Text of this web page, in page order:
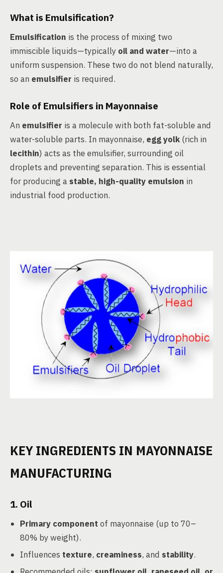
What is Emulsification?
Emulsification is the process of mixing two
immiscible liquids—typically oil and water—into a
uniform suspension. These two do not blend naturally,
so an emulsifier is required.
Role of Emulsifiers in Mayonnaise
An emulsifier is a molecule with both fat-soluble and
water-soluble parts. In mayonnaise, egg yolk(rich in
lecithin) acts as the emulsifier, surrounding oil
droplets and preventing separation. This is essential
for producing a stable, high-quality emulsion in
industrial food production.
KEY INGREDIENTS IN MAYONNAISE
MANUFACTURING
1. Oil
Primary component of mayonnaise (up to 70–
80% by weight).
Influences texture, creaminess, and stability.